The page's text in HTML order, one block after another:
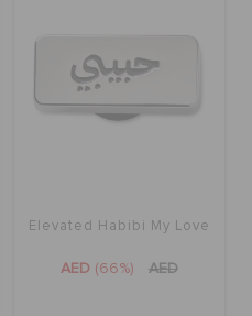
Elevated Habibi My Love
AED (66%) AED